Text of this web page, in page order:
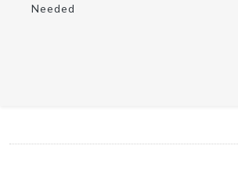
Needed